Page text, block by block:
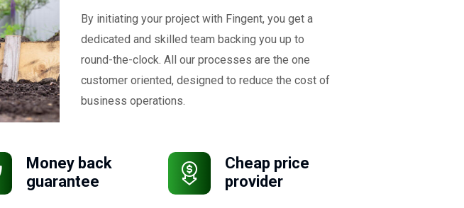
By initiating your project with Fingent, you get a
dedicated and skilled team backing you up to
round-the-clock. All our processes are the one
customer oriented, designed to reduce the cost of
business operations.
Money back
guarantee
Cheap price
provider